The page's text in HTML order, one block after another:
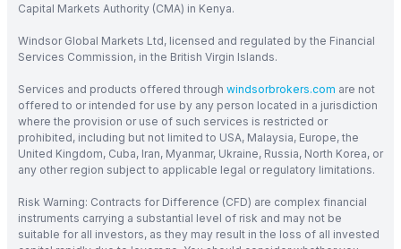
Capital Markets Authority (CMA) in Kenya.
Windsor Global Markets Ltd, licensed and regulated by the Financial
Services Commission, in the British Virgin Islands.
Services and products offered through windsorbrokers.com are not
offered to or intended for use by any person located in a jurisdiction
where the provision or use of such services is restricted or
prohibited, including but not limited to USA, Malaysia, Europe, the
United Kingdom, Cuba, Iran, Myanmar, Ukraine, Russia, North Korea, or
any other region subject to applicable legal or regulatory limitations.
Risk Warning: Contracts for Difference (CFD) are complex financial
instruments carrying a substantial level of risk and may not be
suitable for all investors, as they may result in the loss of all invested